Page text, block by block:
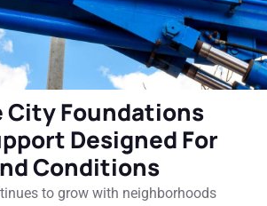
City Foundations
Designed For
Conditions
to grow with neighborhoods